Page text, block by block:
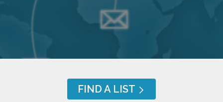
FIND A LIST